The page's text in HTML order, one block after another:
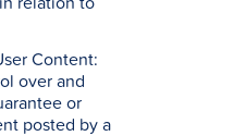
Content:
over and
or
posted by a